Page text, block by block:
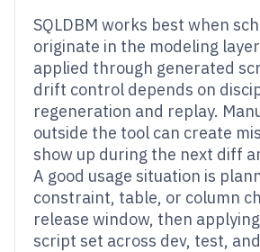
SQLDBM works best when
originate in the modeling
applied through generated
drift control depends on
regeneration and replay.
outside the tool can create
show up during the next diff
A good usage situation is
constraint, table, or column
release window, then
script set across dev, test,